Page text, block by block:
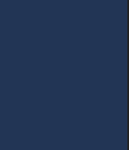
ICC; war